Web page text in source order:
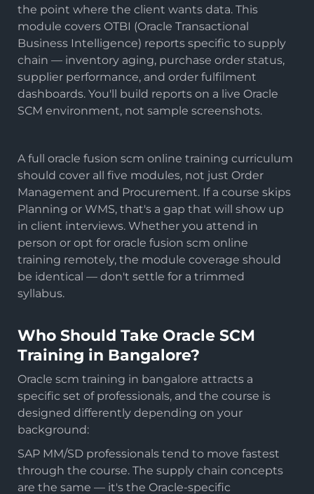
the point where the client wants data. This
module covers OTBI (Oracle Transactional
Business Intelligence) reports specific to supply
chain — inventory aging, purchase order status,
supplier performance, and order fulfilment
dashboards. You'll build reports on a live Oracle
SCM environment, not sample screenshots.
A full oracle fusion scm online training curriculum
should cover all five modules, not just Order
Management and Procurement. If a course skips
Planning or WMS, that's a gap that will show up
in client interviews. Whether you attend in
person or opt for oracle fusion scm online
training remotely, the module coverage should
be identical — don't settle for a trimmed
syllabus.
Who Should Take Oracle SCM
Training in Bangalore?
Oracle scm training in bangalore attracts a
specific set of professionals, and the course is
designed differently depending on your
background:
SAP MM/SD professionals tend to move fastest
through the course. The supply chain concepts
are the same — it's the Oracle-specific